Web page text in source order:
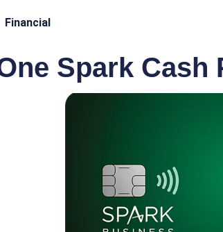
Financial
Spark Cash